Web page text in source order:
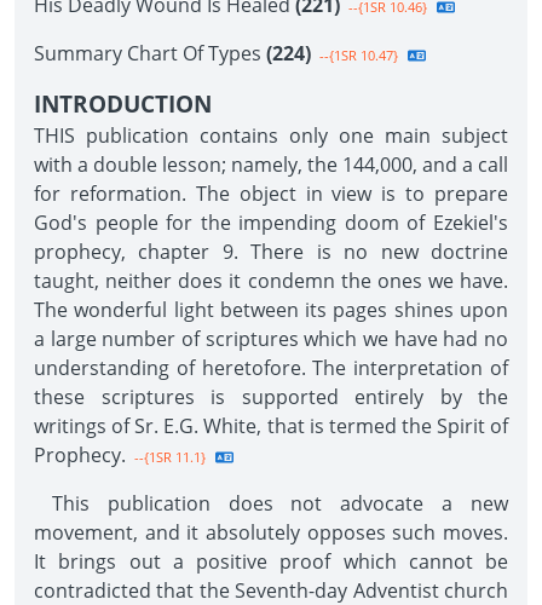
--{1SR 10.46}
Summary Chart Of Types (224) --{1SR 10.47}
INTRODUCTION
THIS publication contains only one main subject
with a double lesson; namely, the 144,000, and a call
for reformation. The object in view is to prepare
God's people for the impending doom of Ezekiel's
prophecy, chapter 9. There is no new doctrine
taught, neither does it condemn the ones we have.
The wonderful light between its pages shines upon
a large number of scriptures which we have had no
understanding of heretofore. The interpretation of
these scriptures is supported entirely by the
writings of Sr. E.G. White, that is termed the Spirit of
Prophecy. --{1SR 11.1}
This publication does not advocate a new
movement, and it absolutely opposes such moves.
It brings out a positive proof which cannot be
contradicted that the Seventh-day Adventist church